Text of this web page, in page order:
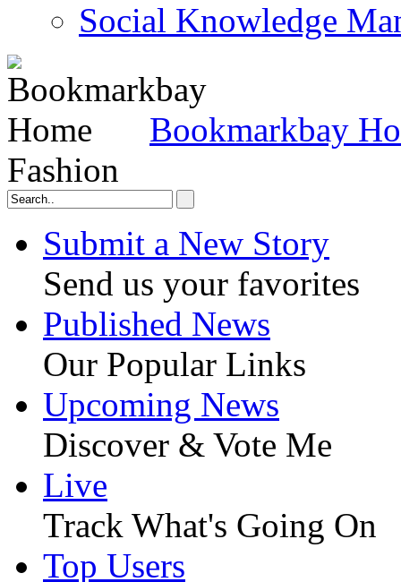
Social Knowledge
Bookmarkbay
Fashion
Submit a New Story
Send us your favorites
Published News
Our Popular Links
Upcoming News
Discover & Vote Me
Live
Track What's Going On
Top Users